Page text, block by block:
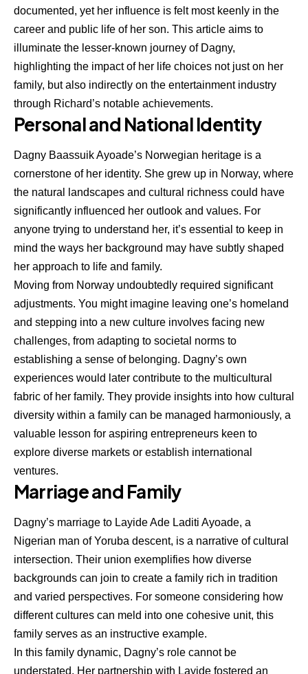
documented, yet her influence is felt most keenly in the
career and public life of her son. This article aims to
illuminate the lesser-known journey of Dagny,
highlighting the impact of her life choices not just on her
family, but also indirectly on the entertainment industry
through Richard’s notable achievements.
Personal and National Identity
Dagny Baassuik Ayoade’s Norwegian heritage is a
cornerstone of her identity. She grew up in Norway, where
the natural landscapes and cultural richness could have
significantly influenced her outlook and values. For
anyone trying to understand her, it’s essential to keep in
mind the ways her background may have subtly shaped
her approach to life and family.
Moving from Norway undoubtedly required significant
adjustments. You might imagine leaving one’s homeland
and stepping into a new culture involves facing new
challenges, from adapting to societal norms to
establishing a sense of belonging. Dagny’s own
experiences would later contribute to the multicultural
fabric of her family. They provide insights into how cultural
diversity within a family can be managed harmoniously, a
valuable lesson for aspiring entrepreneurs keen to
explore diverse markets or establish international
ventures.
Marriage and Family
Dagny’s marriage to Layide Ade Laditi Ayoade, a
Nigerian man of Yoruba descent, is a narrative of cultural
intersection. Their union exemplifies how diverse
backgrounds can join to create a family rich in tradition
and varied perspectives. For someone considering how
different cultures can meld into one cohesive unit, this
family serves as an instructive example.
In this family dynamic, Dagny’s role cannot be
understated. Her partnership with Layide fostered an